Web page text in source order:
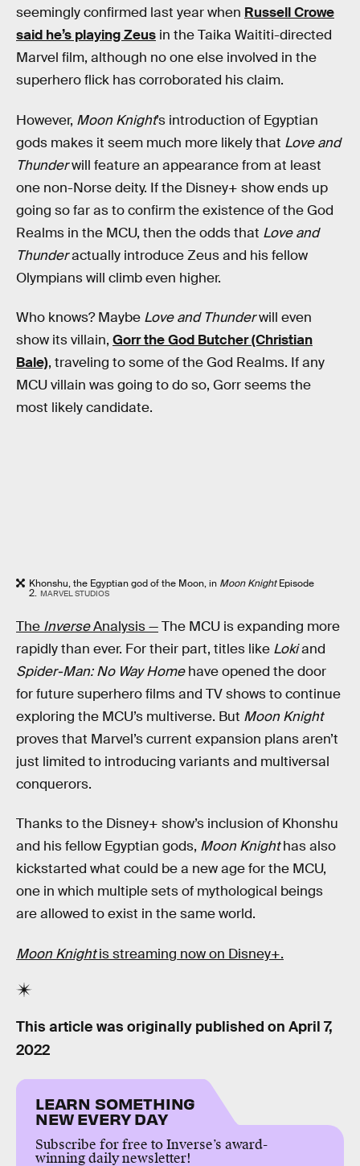
seemingly confirmed last year when Russell Crowe
said he’s playing Zeus in the Taika Waititi-directed
Marvel film, although no one else involved in the
superhero flick has corroborated his claim.
However, Moon Knight’s introduction of Egyptian
gods makes it seem much more likely that Love and
Thunderwill feature an appearance from at least
one non-Norse deity. If the Disney+ show ends up
going so far as to confirm the existence of the God
Realms in the MCU, then the odds that Love and
Thunderactually introduce Zeus and his fellow
Olympians will climb even higher.
Who knows? Maybe Love and Thunderwill even
show its villain, Gorr the God Butcher (Christian
Bale), traveling to some of the God Realms. If any
MCU villain was going to do so, Gorr seems the
most likely candidate.
Khonshu, the Egyptian god of the Moon, in Moon KnightEpisode
2. MARVEL STUDIOS
The InverseAnalysis —The MCU is expanding more
rapidly than ever. For their part, titles like Lokiand
Spider-Man: No Way Homehave opened the door
for future superhero films and TV shows to continue
exploring the MCU’s multiverse. But Moon Knight
proves that Marvel’s current expansion plans aren’t
just limited to introducing variants and multiversal
conquerors.
Thanks to the Disney+ show’s inclusion of Khonshu
and his fellow Egyptian gods, Moon Knighthas also
kickstarted what could be a new age for the MCU,
one in which multiple sets of mythological beings
are allowed to exist in the same world.
Moon Knightis streaming now on Disney+.
This article was originally published on April 7,
2022
LEARN SOMETHING
NEW EVERY DAY
Subscribe for free to Inverse’s award-
winning daily newsletter!